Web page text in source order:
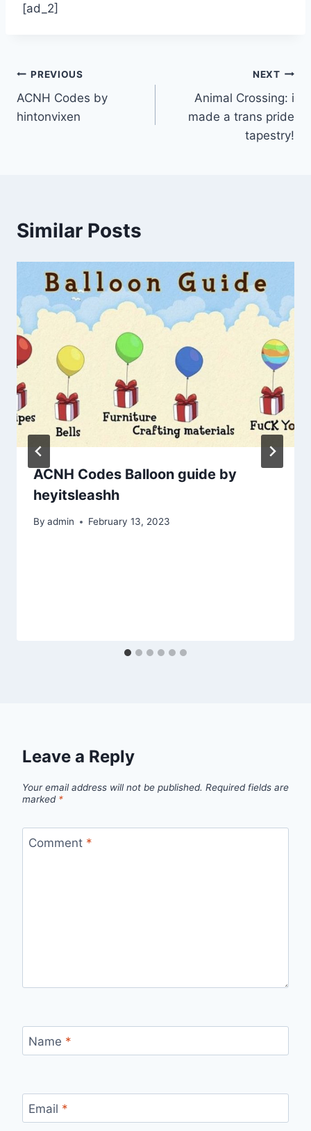
[ad_2]
Post
navigation
PREVIOUS
ACNH Codes by
hintonvixen
NEXT
Animal Crossing: i
made a trans pride
tapestry!
Similar Posts
ACNH Codes Balloon guide by
heyitsleashh
By admin February 13, 2023
Leave a Reply
Your email address will not be published. Required fields are
marked *
Comment *
Name *
Email *